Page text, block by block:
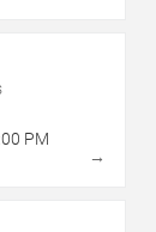
PM
→